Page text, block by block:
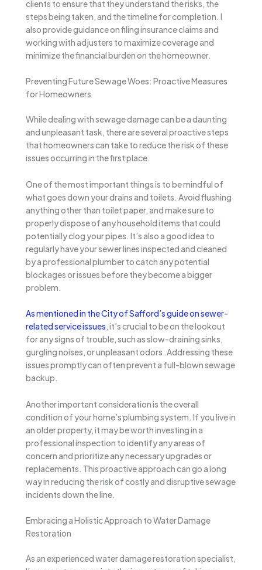
clients to ensure that they understand the risks, the
steps being taken, and the timeline for completion. I
also provide guidance on filing insurance claims and
working with adjusters to maximize coverage and
minimize the financial burden on the homeowner.
Preventing Future Sewage Woes: Proactive Measures
for Homeowners
While dealing with sewage damage can be a daunting
and unpleasant task, there are several proactive steps
that homeowners can take to reduce the risk of these
issues occurring in the first place.
One of the most important things is to be mindful of
what goes down your drains and toilets. Avoid flushing
anything other than toilet paper, and make sure to
properly dispose of any household items that could
potentially clog your pipes. It’s also a good idea to
regularly have your sewer lines inspected and cleaned
by a professional plumber to catch any potential
blockages or issues before they become a bigger
problem.
As mentioned in the City of Safford’s guide on sewer-
related service issues, it’s crucial to be on the lookout
for any signs of trouble, such as slow-draining sinks,
gurgling noises, or unpleasant odors. Addressing these
issues promptly can often prevent a full-blown sewage
backup.
Another important consideration is the overall
condition of your home’s plumbing system. If you live in
an older property, it may be worth investing in a
professional inspection to identify any areas of
concern and prioritize any necessary upgrades or
replacements. This proactive approach can go a long
way in reducing the risk of costly and disruptive sewage
incidents down the line.
Embracing a Holistic Approach to Water Damage
Restoration
As an experienced water damage restoration specialist,